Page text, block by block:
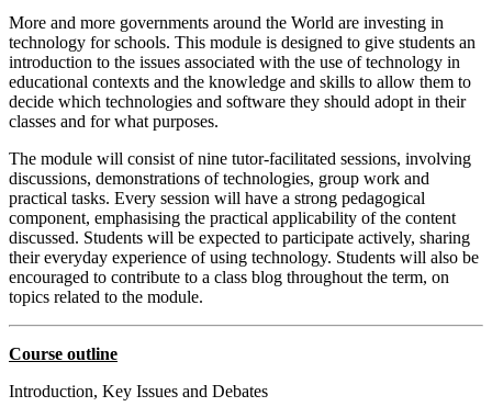
More and more governments around the World are investing in
technology for schools. This module is designed to give students an
introduction to the issues associated with the use of technology in
educational contexts and the knowledge and skills to allow them to
decide which technologies and software they should adopt in their
classes and for what purposes.
The module will consist of nine tutor-facilitated sessions, involving
discussions, demonstrations of technologies, group work and
practical tasks. Every session will have a strong pedagogical
component, emphasising the practical applicability of the content
discussed. Students will be expected to participate actively, sharing
their everyday experience of using technology. Students will also be
encouraged to contribute to a class blog throughout the term, on
topics related to the module.
Course outline
Introduction, Key Issues and Debates